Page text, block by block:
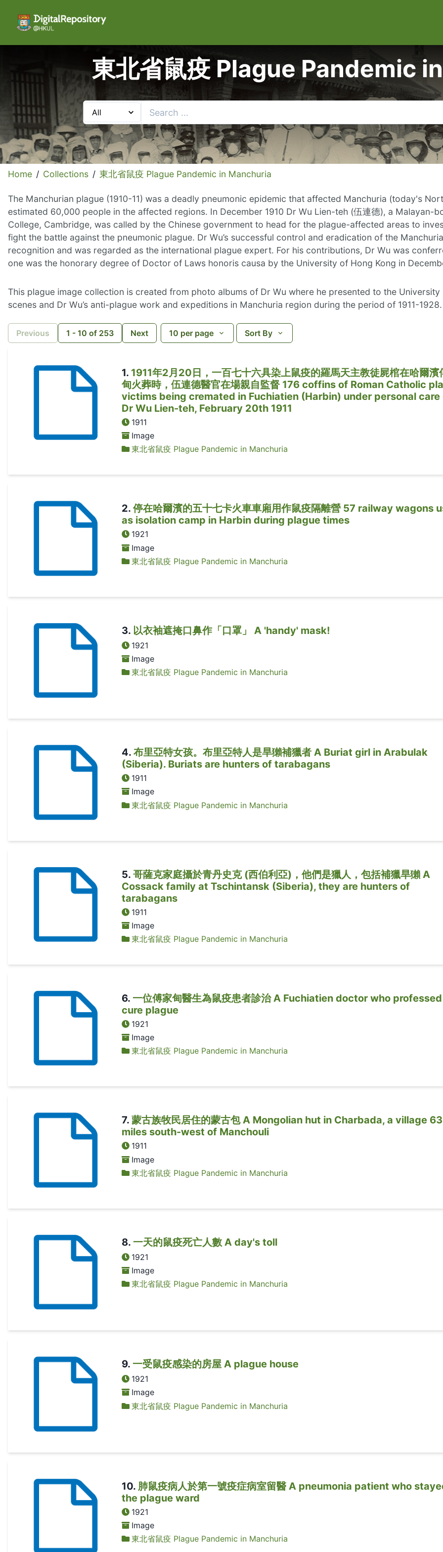
東北省鼠疫 Plague Pandemic
Home / Collections / 東北省鼠疫 Plague Pandemic in Manchuria
The Manchurian plague (1910-11) was a deadly pneumonic epidemic that affected Manchuria (today's
estimated 60,000 people in the affected regions. In December 1910 Dr Wu Lien-teh (伍連德), a Malayan-
College, Cambridge, was called by the Chinese government to head for the plague-affected areas to
fight the battle against the pneumonic plague. Dr Wu’s successful control and eradication of the
recognition and was regarded as the international plague expert. For his contributions, Dr Wu was
one was the honorary degree of Doctor of Laws honoris causa by the University of Hong Kong in
This plague image collection is created from photo albums of Dr Wu where he presented to the
scenes and Dr Wu’s anti-plague work and expeditions in Manchuria region during the period of 1911-1928.
Previous 1 - 10 of 253 Next 10 per page Sort By
1. 1911年2月20日，一百七十六具染上鼠疫的羅馬天主教徒屍棺在哈爾濱
甸火葬時，伍連德醫官在場親自監督 176 coffins of Roman Catholic
victims being cremated in Fuchiatien (Harbin) under personal care
Dr Wu Lien-teh, February 20th 1911
1911
Image
東北省鼠疫 Plague Pandemic in Manchuria
2. 停在哈爾濱的五十七卡火車車廂用作鼠疫隔離營 57 railway wagons
as isolation camp in Harbin during plague times
1921
Image
東北省鼠疫 Plague Pandemic in Manchuria
3. 以衣袖遮掩口鼻作「口罩」 A 'handy' mask!
1921
Image
東北省鼠疫 Plague Pandemic in Manchuria
4. 布里亞特女孩。布里亞特人是旱獺補獵者 A Buriat girl in Arabulak
(Siberia). Buriats are hunters of tarabagans
1911
Image
東北省鼠疫 Plague Pandemic in Manchuria
5. 哥薩克家庭攝於青丹史克 (西伯利亞)，他們是獵人，包括補獵旱獺 A
Cossack family at Tschintansk (Siberia), they are hunters of
tarabagans
1911
Image
東北省鼠疫 Plague Pandemic in Manchuria
6. 一位傅家甸醫生為鼠疫患者診治 A Fuchiatien doctor who
cure plague
1921
Image
東北省鼠疫 Plague Pandemic in Manchuria
7. 蒙古族牧民居住的蒙古包 A Mongolian hut in Charbada, a village 63
miles south-west of Manchouli
1911
Image
東北省鼠疫 Plague Pandemic in Manchuria
8. 一天的鼠疫死亡人數 A day's toll
1921
Image
東北省鼠疫 Plague Pandemic in Manchuria
9. 一受鼠疫感染的房屋 A plague house
1921
Image
東北省鼠疫 Plague Pandemic in Manchuria
10. 肺鼠疫病人於第一號疫症病室留醫 A pneumonia patient who
the plague ward
1921
Image
東北省鼠疫 Plague Pandemic in Manchuria